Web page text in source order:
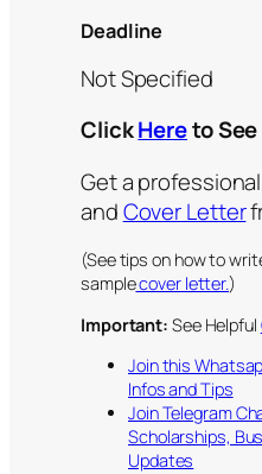
Deadline
Not Specified
ClickHereto
Get a
andCover Letter
(See tips on how to
samplecover letter.)
Important: See Helpful
Join this
Infos and Tips
Join Telegram
Scholarships,
Updates